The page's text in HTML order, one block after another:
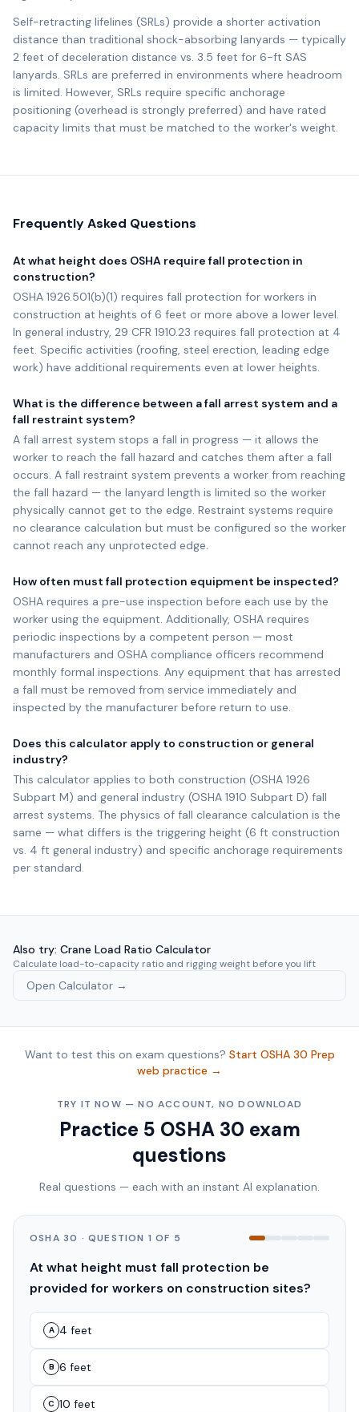
Self-retracting lifelines (SRLs) provide a shorter activation
distance than traditional shock-absorbing lanyards — typically
2 feet of deceleration distance vs. 3.5 feet for 6-ft SAS
lanyards. SRLs are preferred in environments where headroom
is limited. However, SRLs require specific anchorage
positioning (overhead is strongly preferred) and have rated
capacity limits that must be matched to the worker's weight.
Frequently Asked Questions
At what height does OSHA require fall protection in
construction?
OSHA 1926.501(b)(1) requires fall protection for workers in
construction at heights of 6 feet or more above a lower level.
In general industry, 29 CFR 1910.23 requires fall protection at 4
feet. Specific activities (roofing, steel erection, leading edge
work) have additional requirements even at lower heights.
What is the difference between a fall arrest system and a
fall restraint system?
A fall arrest system stops a fall in progress — it allows the
worker to reach the fall hazard and catches them after a fall
occurs. A fall restraint system prevents a worker from reaching
the fall hazard — the lanyard length is limited so the worker
physically cannot get to the edge. Restraint systems require
no clearance calculation but must be configured so the worker
cannot reach any unprotected edge.
How often must fall protection equipment be inspected?
OSHA requires a pre-use inspection before each use by the
worker using the equipment. Additionally, OSHA requires
periodic inspections by a competent person — most
manufacturers and OSHA compliance officers recommend
monthly formal inspections. Any equipment that has arrested
a fall must be removed from service immediately and
inspected by the manufacturer before return to use.
Does this calculator apply to construction or general
industry?
This calculator applies to both construction (OSHA 1926
Subpart M) and general industry (OSHA 1910 Subpart D) fall
arrest systems. The physics of fall clearance calculation is the
same — what differs is the triggering height (6 ft construction
vs. 4 ft general industry) and specific anchorage requirements
per standard.
Also try: Crane Load Ratio Calculator
Calculate load-to-capacity ratio and rigging weight before you lift
Open Calculator →
Want to test this on exam questions? Start OSHA 30 Prep
web practice →
TRY IT NOW — NO ACCOUNT, NO DOWNLOAD
Practice 5 OSHA 30 exam
questions
Real questions — each with an instant AI explanation.
OSHA 30 · QUESTION 1 OF 5
At what height must fall protection be
provided for workers on construction sites?
A 4 feet
B 6 feet
C 10 feet